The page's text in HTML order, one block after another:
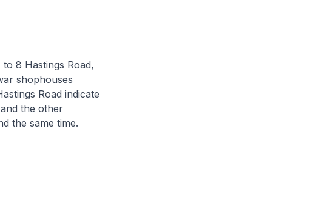
8 Hastings Road,
shophouses
Road indicate
the other
the same time.